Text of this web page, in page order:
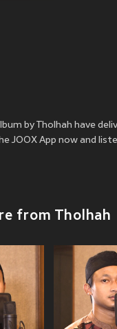
by Tholhah have
App now and
from Tholhah